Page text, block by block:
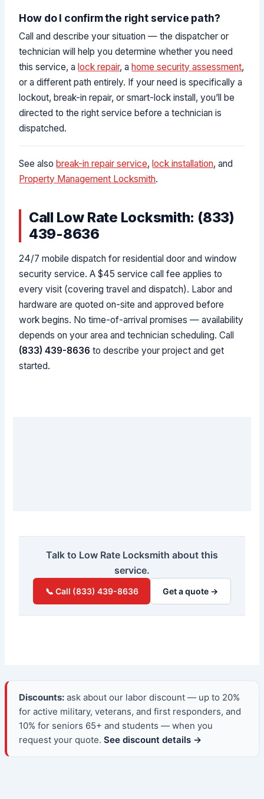
How do I confirm the right service path?
Call and describe your situation — the dispatcher or
technician will help you determine whether you need
this service, a lock repair, a home security assessment,
or a different path entirely. If your need is specifically a
lockout, break-in repair, or smart-lock install, you’ll be
directed to the right service before a technician is
dispatched.
See alsobreak-in repair service,lock installation, and
Property Management Locksmith.
Call Low Rate Locksmith: (833)
439-8636
24/7 mobile dispatch for residential door and window
security service. A $45 service call fee applies to
every visit (covering travel and dispatch). Labor and
hardware are quoted on-site and approved before
work begins. No time-of-arrival promises — availability
depends on your area and technician scheduling. Call
(833) 439-8636 to describe your project and get
started.
Talk to Low Rate Locksmith about this
service.
📞 Call (833) 439-8636 Get a quote →
Discounts:ask about our labor discount — up to 20%
for active military, veterans, and first responders, and
10% for seniors 65+ and students — when you
request your quote. See discount details →